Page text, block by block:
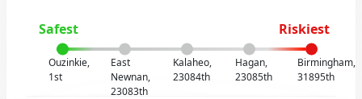
Safest Riskiest
Ouzinkie,
1st
East
Newnan,
23083th
Kalaheo,
23084th
Hagan,
23085th
Birmingham,
31895th